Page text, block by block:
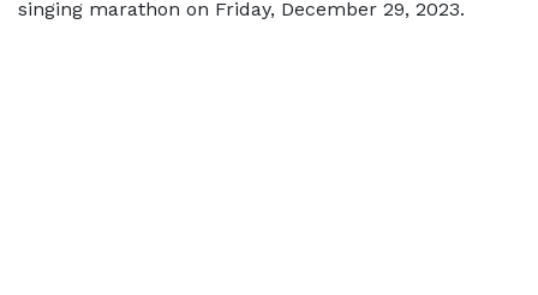
singing marathon on Friday, December 29, 2023.